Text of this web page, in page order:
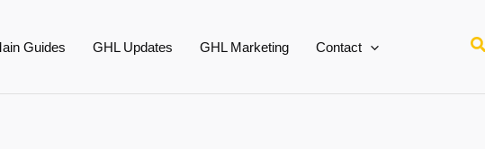
Guides GHL Updates GHL Marketing Contact